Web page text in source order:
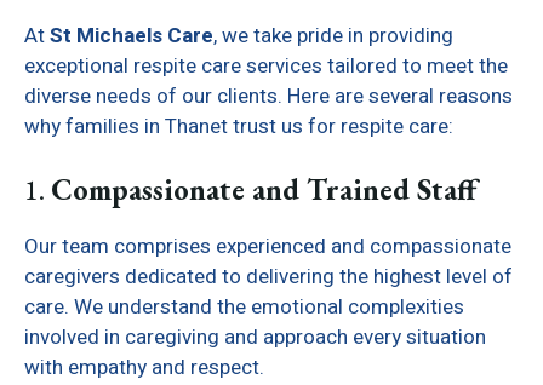
AtSt Michaels Care, we take pride in providing
exceptional respite care services tailored to meet the
diverse needs of our clients. Here are several reasons
why families in Thanet trust us for respite care:
1. Compassionate and Trained Staff
Our team comprises experienced and compassionate
caregivers dedicated to delivering the highest level of
care. We understand the emotional complexities
involved in caregiving and approach every situation
with empathy and respect.